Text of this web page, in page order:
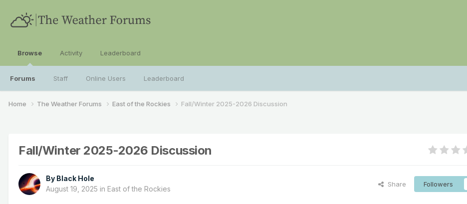
Browse
Forums Staff Online Users Leaderboard
Activity Leaderboard
Home The Weather Forums East of the Rockies Fall/Winter 2025-2026 Discussion
Fall/Winter 2025-2026 Discussion
By Black Hole
August 19, 2025 in East of the Rockies
Share Followers